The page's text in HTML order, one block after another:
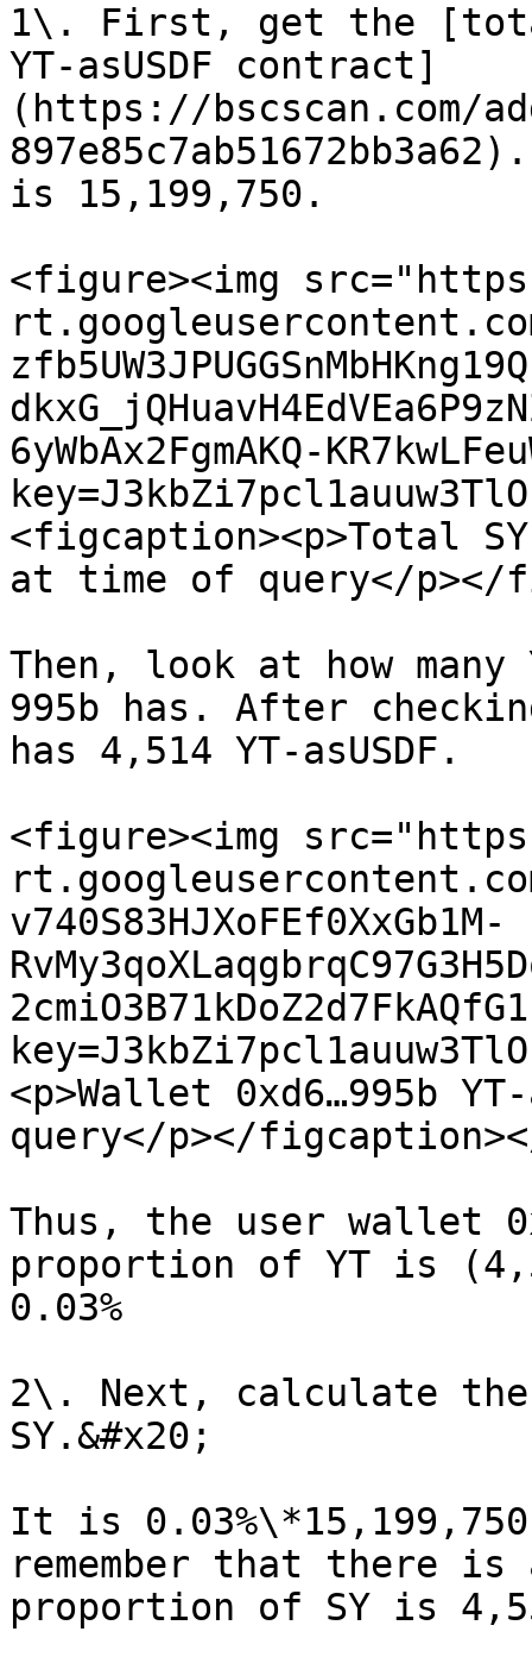
1\. First, get the
YT-asUSDF contract]
(https://bscscan.com/
is 15,199,750.
<figure><img
6yWbAx2FgmAKQ-
<figcaption><p>Total
at time of query</p></
Then, look at how many
995b has. After
has 4,514 YT-asUSDF.
<figure><img
v740S83HJXoFEf0XxGb1M-
<p>Wallet 0xd6…995b
query</p></
Thus, the user wallet
proportion of YT is
0.03%
2\. Next, calculate
SY.&#x20;
It is
remember that there is
proportion of SY is